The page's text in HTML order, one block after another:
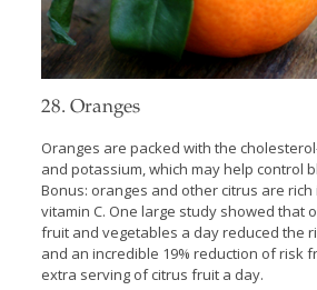
28. Oranges
Oranges are packed with the
and potassium, which may help control
Bonus: oranges and other citrus are
vitamin C. One large study showed that
fruit and vegetables a day reduced the
and an incredible 19% reduction of risk
extra serving of citrus fruit a day.